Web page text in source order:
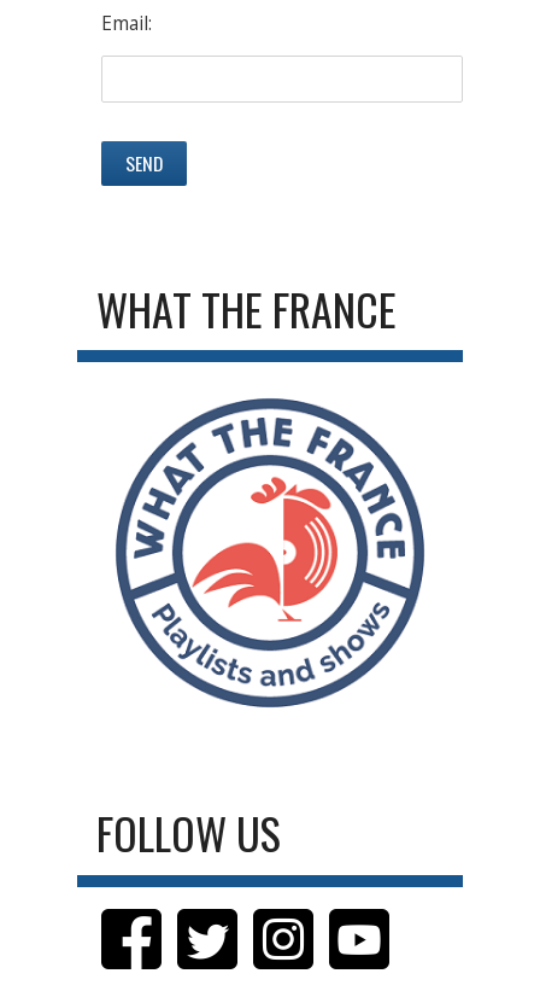
Email:
WHAT THE FRANCE
FOLLOW US